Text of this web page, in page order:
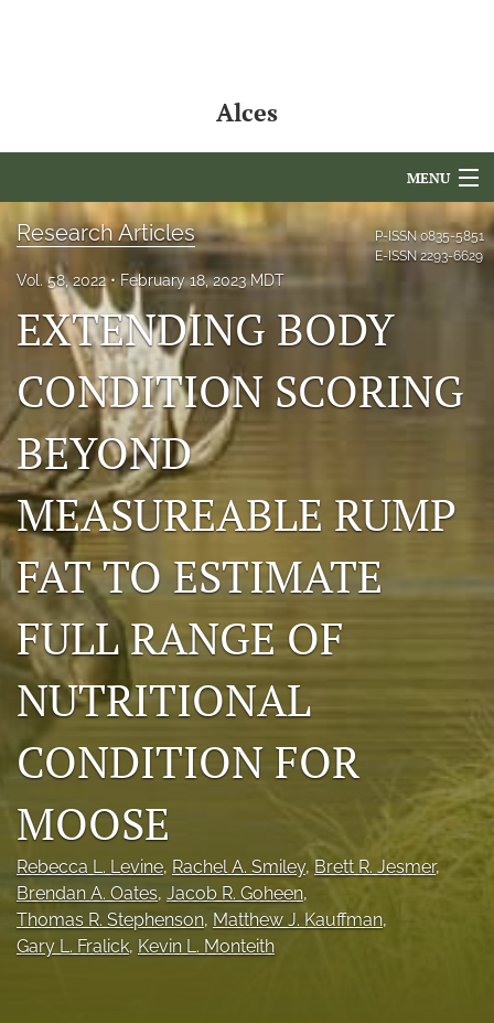
Alces
MENU
Articles
For Authors
Editorial Board
Issues
NAMCS Lake Placid
Photo credits
DMB Award
Grad Student Award
Travel Awards
Social Media
NAMCW 2027: Cody, Wyoming
search
RSS
feed
(opens
a
modal
P-ISSN0835-5851
E-ISSN2293-6629
Research Articles
Vol. 58, 2022 February 18, 2023 MDT
EXTENDING BODY
CONDITION SCORING
BEYOND
MEASUREABLE RUMP
FAT TO ESTIMATE
FULL RANGE OF
NUTRITIONAL
CONDITION FOR
MOOSE
Rebecca L. Levine, Rachel A. Smiley, Brett R. Jesmer,
Brendan A. Oates, Jacob R. Goheen,
Thomas R. Stephenson, Matthew J. Kauffman,
Gary L. Fralick, Kevin L. Monteith